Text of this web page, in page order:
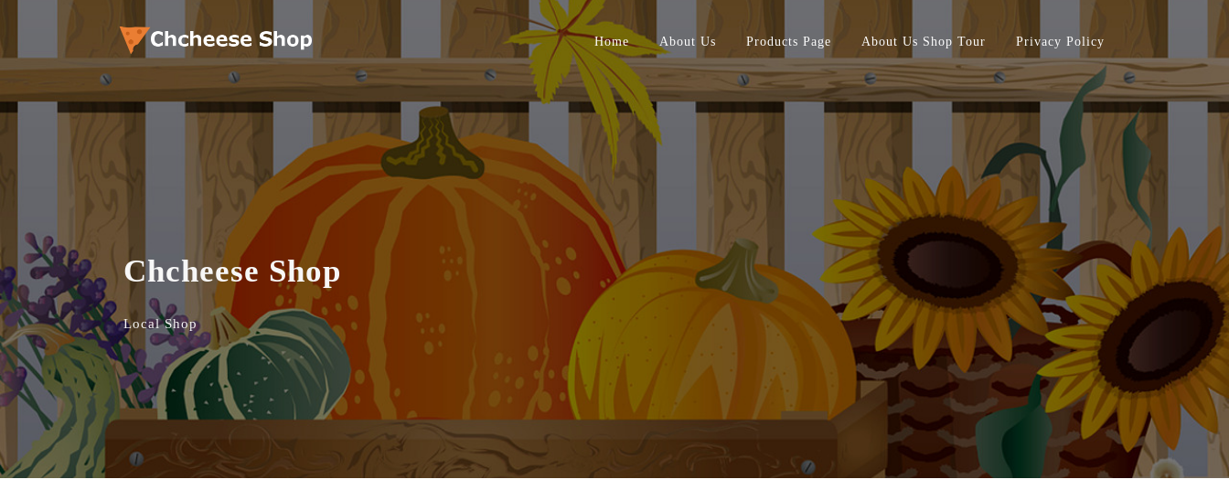
Home About Us Products Page About Us Shop Tour Privacy Policy
Chcheese Shop
Local Shop